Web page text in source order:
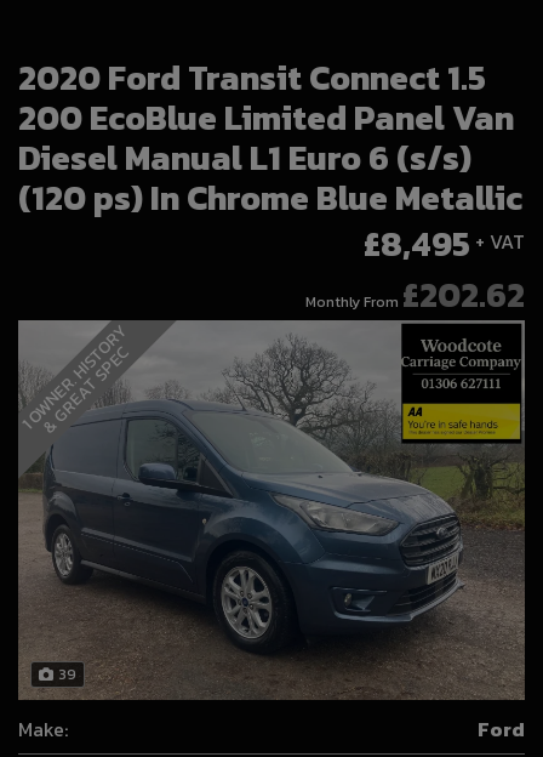
2020 Ford Transit Connect 1.5
200 EcoBlue Limited Panel Van
Diesel Manual L1 Euro 6 (s/s)
(120 ps) In Chrome Blue Metallic
£8,495 + VAT
Monthly From £202.62
39
1
O
W
N
E
R
.
H
I
S
T
O
R
Y
&
G
R
E
A
T
S
P
E
C
Make:
Ford